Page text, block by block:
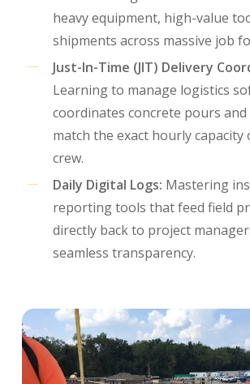
heavy equipment, high-value
shipments across massive job
Just-In-Time (JIT) Delivery
Learning to manage logistics
coordinates concrete pours
match the exact hourly capacity
crew.
Daily Digital Logs: Mastering
reporting tools that feed field
directly back to project
seamless transparency.